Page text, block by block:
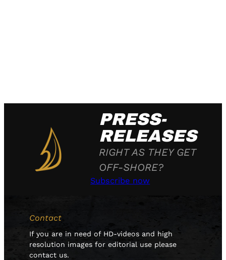
PRESS-
RELEASES
RIGHT AS THEY GET
OFF-SHORE?
Subscribe now
Contact
If you are in need of HD-videos and high
resolution images for editorial use please
contact us.